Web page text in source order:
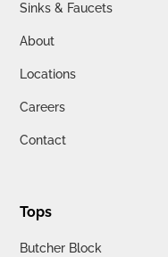
Sinks & Faucets
About
Locations
Careers
Contact
Tops
Butcher Block